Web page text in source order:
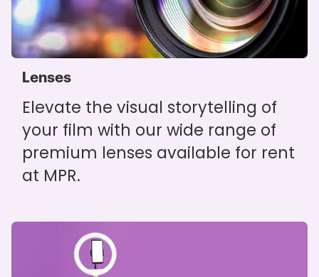
Lenses
Elevate the visual storytelling of
your film with our wide range of
premium lenses available for rent
at MPR.